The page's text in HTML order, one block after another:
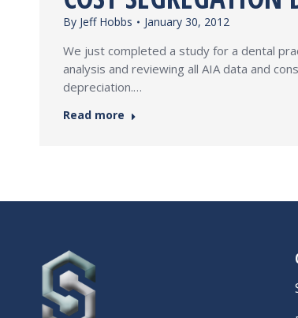
By Jeff Hobbs January 30, 2012
We just completed a study for a dental
analysis and reviewing all AIA data and
depreciation.…
Read more